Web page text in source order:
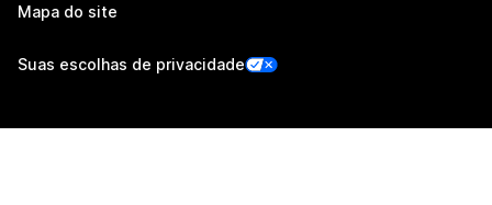
Mapa do site
Suas escolhas de privacidade